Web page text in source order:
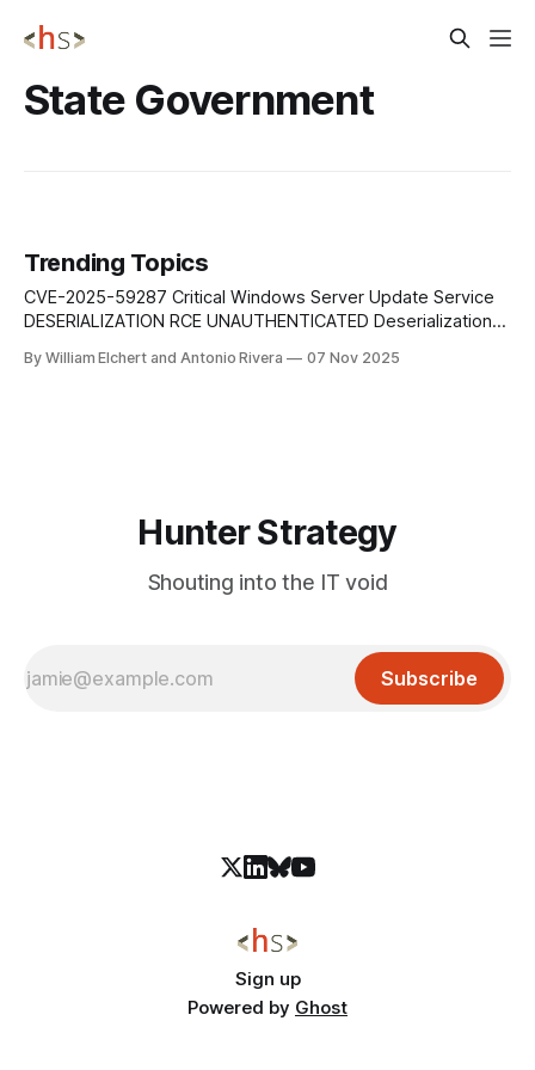
State Government
Trending Topics
CVE-2025-59287 Critical Windows Server Update Service
DESERIALIZATION RCE UNAUTHENTICATED Deserialization
(WSUS) allows an unauthorized attacker to execute
By William Elchert and Antonio Rivera 07 Nov 2025
Hunter Strategy
Shouting into the IT void
Subscribe
Sign up
Powered by Ghost